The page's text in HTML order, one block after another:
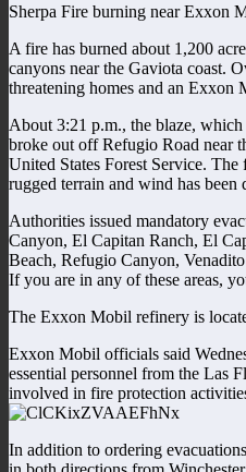
Sherpa Fire burning near Exxon
A fire has burned about 1,200
canyons near the Gaviota coast.
threatening homes and an Exxon
About 3:21 p.m., the blaze,
broke out off Refugio Road near
United States Forest Service. The
rugged terrain and wind has
Authorities issued mandatory
Canyon, El Capitan Ranch, El
Beach, Refugio Canyon,
If you are in any of these areas,
The Exxon Mobil refinery is
Exxon Mobil officials said
essential personnel from the Las
involved in fire protection
In addition to ordering